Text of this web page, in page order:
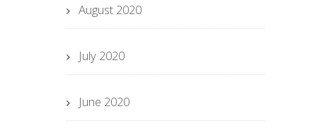
August 2020
July 2020
June 2020